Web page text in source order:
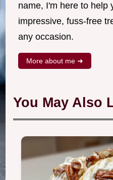
name, I'm here to help
impressive, fuss-free
any occasion.
More about me ➜
You May Also